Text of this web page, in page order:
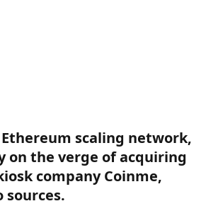
scaling network,
on the verge of acquiring
company Coinme,
sources.